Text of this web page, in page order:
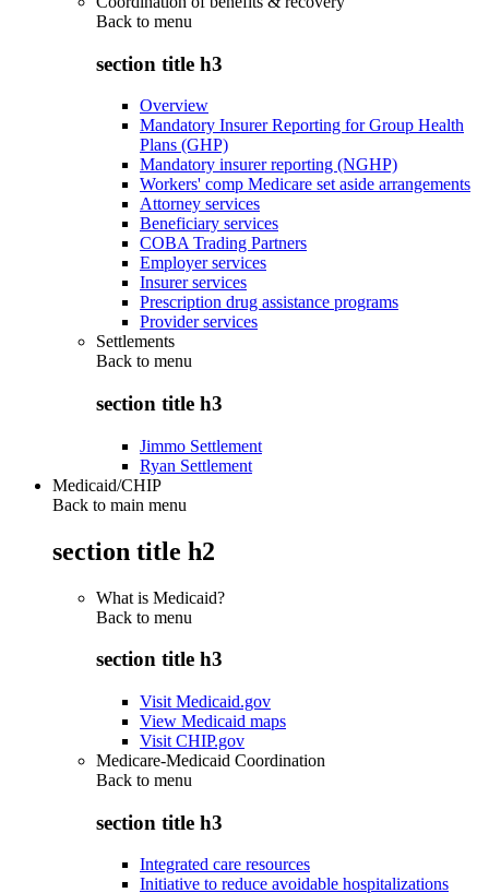
Back to menu
section title h3
Overview
Mandatory Insurer Reporting for Group Health
Plans (GHP)
Mandatory insurer reporting (NGHP)
Workers' comp Medicare set aside arrangements
Attorney services
Beneficiary services
COBA Trading Partners
Employer services
Insurer services
Prescription drug assistance programs
Provider services
Settlements
Back to menu
section title h3
Jimmo Settlement
Ryan Settlement
Medicaid/CHIP
Back to main menu
section title h2
What is Medicaid?
Back to menu
section title h3
Visit Medicaid.gov
View Medicaid maps
Visit CHIP.gov
Medicare-Medicaid Coordination
Back to menu
section title h3
Integrated care resources
Initiative to reduce avoidable hospitalizations